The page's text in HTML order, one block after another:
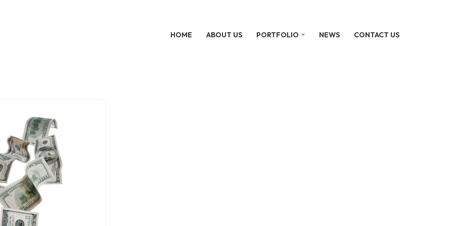
HOME ABOUT US PORTFOLIO NEWS CONTACT US